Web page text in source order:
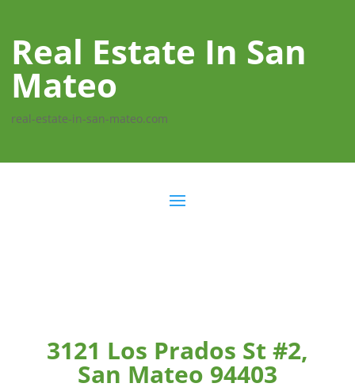
Real Estate In San
Mateo
real-estate-in-san-mateo.com
3121 Los Prados St #2,
San Mateo 94403